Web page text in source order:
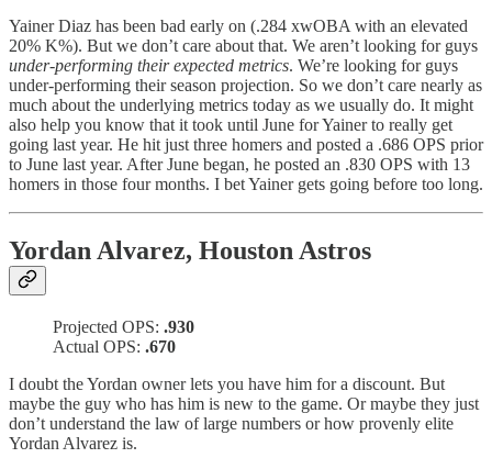
Yainer Diaz has been bad early on (.284 xwOBA with an elevated
20% K%). But we don’t care about that. We aren’t looking for guys
under-performing their expected metrics. We’re looking for guys
under-performing their season projection. So we don’t care nearly as
much about the underlying metrics today as we usually do. It might
also help you know that it took until June for Yainer to really get
going last year. He hit just three homers and posted a .686 OPS prior
to June last year. After June began, he posted an .830 OPS with 13
homers in those four months. I bet Yainer gets going before too long.
Yordan Alvarez, Houston Astros
Projected OPS: .930
Actual OPS: .670
I doubt the Yordan owner lets you have him for a discount. But
maybe the guy who has him is new to the game. Or maybe they just
don’t understand the law of large numbers or how provenly elite
Yordan Alvarez is.